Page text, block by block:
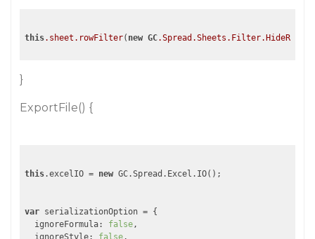
this.sheet .rowFilter( new GC.Spread .Sheets .Filter
}
ExportFile() {
this.excelIO = new GC.Spread.Excel.IO();
var serializationOption = {
  ignoreFormula:
false,
  ignoreStyle:
false,